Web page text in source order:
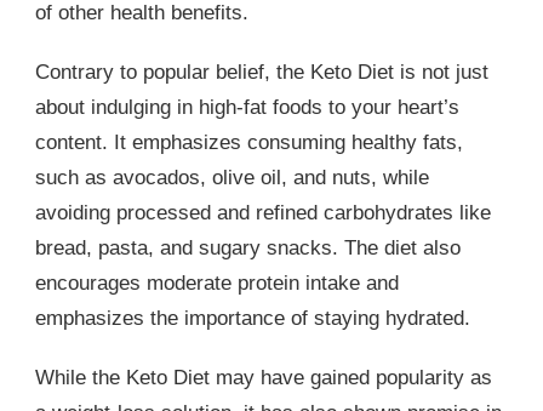
of other health benefits.
Contrary to popular belief, the Keto Diet is not just
about indulging in high-fat foods to your heart’s
content. It emphasizes consuming healthy fats,
such as avocados, olive oil, and nuts, while
avoiding processed and refined carbohydrates like
bread, pasta, and sugary snacks. The diet also
encourages moderate protein intake and
emphasizes the importance of staying hydrated.
While the Keto Diet may have gained popularity as